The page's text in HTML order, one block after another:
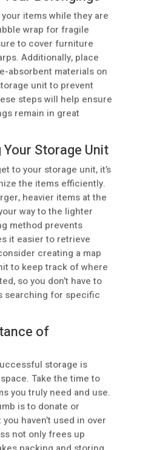
items while they are
wrap for fragile
to cover furniture
Additionally, place
absorbent materials on
unit to prevent
steps will help ensure
remain in great
Your Storage Unit
to your storage unit, it’s
the items efficiently.
heavier items at the
way to the lighter
method prevents
it easier to retrieve
creating a map
to keep track of where
so you don’t have to
searching for specific
of
storage is
Take the time to
you truly need and use.
is to donate or
haven’t used in over
not only frees up